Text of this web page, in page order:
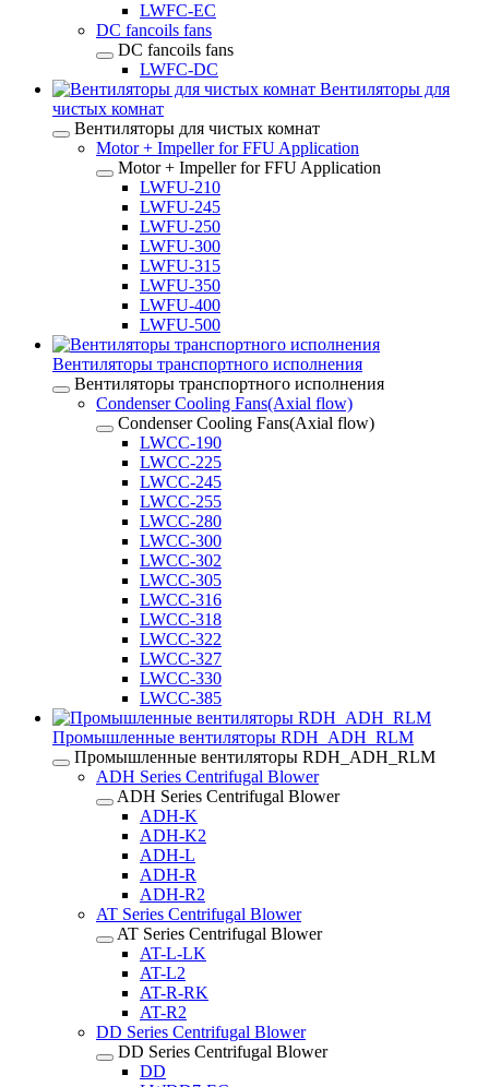
LWFC-EC
DC fancoils fans
DC fancoils fans
LWFC-DC
Вентиляторы для
чистых комнат
Вентиляторы для чистых комнат
Motor + Impeller for FFU Application
Motor + Impeller for FFU Application
LWFU-210
LWFU-245
LWFU-250
LWFU-300
LWFU-315
LWFU-350
LWFU-400
LWFU-500
Вентиляторы транспортного исполнения
Вентиляторы транспортного исполнения
Condenser Cooling Fans(Axial flow)
Condenser Cooling Fans(Axial flow)
LWCC-190
LWCC-225
LWCC-245
LWCC-255
LWCC-280
LWCC-300
LWCC-302
LWCC-305
LWCC-316
LWCC-318
LWCC-322
LWCC-327
LWCC-330
LWCC-385
Промышленные вентиляторы RDH_ADH_RLM
Промышленные вентиляторы RDH_ADH_RLM
ADH Series Centrifugal Blower
ADH Series Centrifugal Blower
ADH-K
ADH-K2
ADH-L
ADH-R
ADH-R2
AT Series Centrifugal Blower
AT Series Centrifugal Blower
AT-L-LK
AT-L2
AT-R-RK
AT-R2
DD Series Centrifugal Blower
DD Series Centrifugal Blower
DD